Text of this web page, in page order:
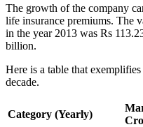
The growth of the company
life insurance premiums. The
in the year 2013 was Rs
billion.
Here is a table that
decade.
Category (Yearly)